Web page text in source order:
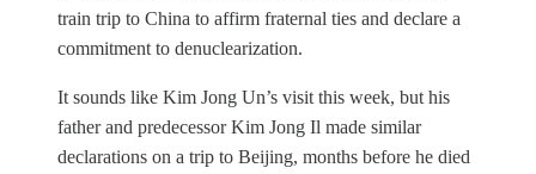
train trip to China to affirm fraternal ties and declare a
commitment to denuclearization.
It sounds like Kim Jong Un’s visit this week, but his
father and predecessor Kim Jong Il made similar
declarations on a trip to Beijing, months before he died